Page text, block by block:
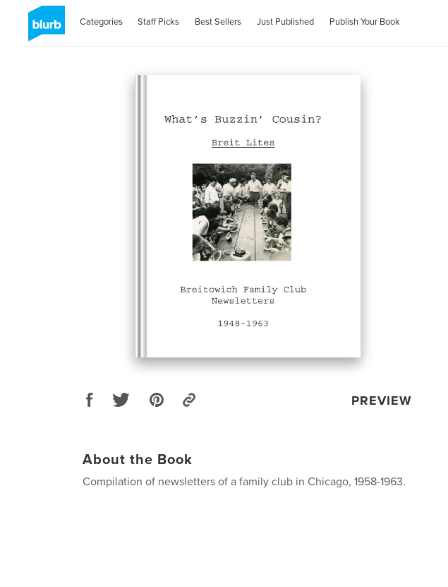
Categories Staff Picks Best Sellers Just Published Publish Your Book
PREVIEW
About the Book
Compilation of newsletters of a family club in Chicago, 1958-1963.